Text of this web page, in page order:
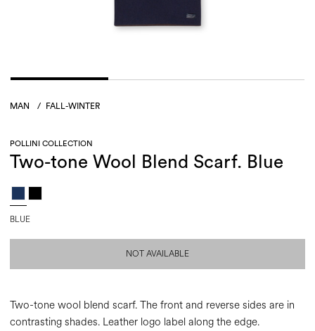
MAN / FALL-WINTER
POLLINI COLLECTION
Two-tone Wool Blend Scarf. Blue
BLUE
NOT AVAILABLE
Two-tone wool blend scarf. The front and reverse sides are in
contrasting shades. Leather logo label along the edge.